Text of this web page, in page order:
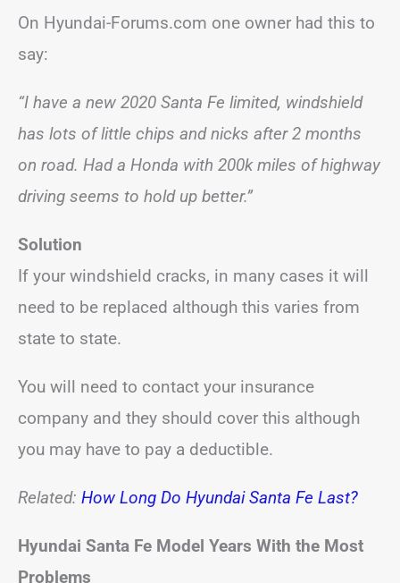
On Hyundai-Forums.com one owner had this to
say:
“I have a new 2020 Santa Fe limited, windshield
has lots of little chips and nicks after 2 months
on road. Had a Honda with 200k miles of highway
driving seems to hold up better.”
Solution
If your windshield cracks, in many cases it will
need to be replaced although this varies from
state to state.
You will need to contact your insurance
company and they should cover this although
you may have to pay a deductible.
Related: How Long Do Hyundai Santa Fe Last?
Hyundai Santa Fe Model Years With the Most
Problems